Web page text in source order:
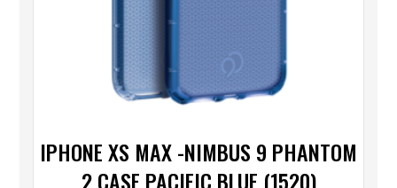
IPHONE XS MAX -NIMBUS 9 PHANTOM
2 CASE PACIFIC BLUE (1520)